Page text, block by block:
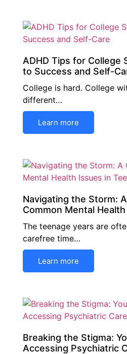
ADHD Tips for College
to Success and Self-
College is hard. College
different…
Learn more
Navigating the Storm:
Common Mental
The teenage years are
carefree time…
Learn more
Breaking the Stigma:
Accessing Psychiatric